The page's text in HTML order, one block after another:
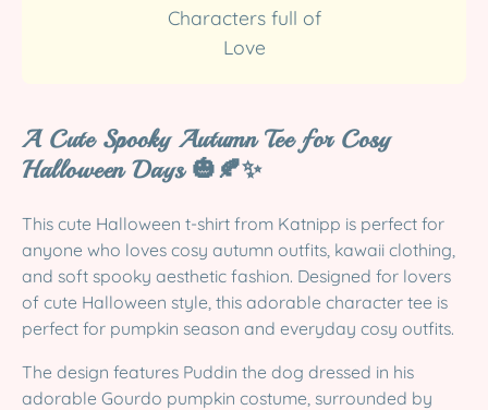
Characters full of
Love
A Cute Spooky Autumn Tee for Cosy
Halloween Days 🎃🍂✨
This cute Halloween t-shirt from Katnipp is perfect for
anyone who loves cosy autumn outfits, kawaii clothing,
and soft spooky aesthetic fashion. Designed for lovers
of cute Halloween style, this adorable character tee is
perfect for pumpkin season and everyday cosy outfits.
The design features Puddin the dog dressed in his
adorable Gourdo pumpkin costume, surrounded by